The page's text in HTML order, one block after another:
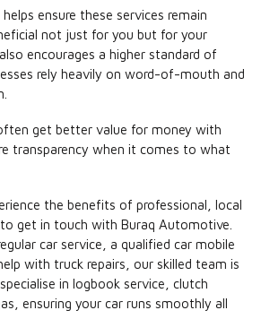
ensure these services remain
not just for you but for your
encourages a higher standard of
rely heavily on word-of-mouth and
get better value for money with
transparency when it comes to what
the benefits of professional, local
get in touch with Buraq Automotive.
car service, a qualified car mobile
with truck repairs, our skilled team is
in logbook service, clutch
ensuring your car runs smoothly all